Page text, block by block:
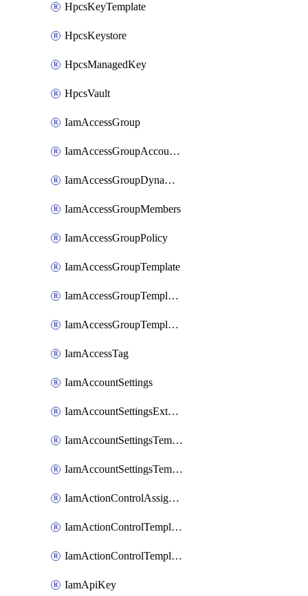
HpcsKeyTemplate
HpcsKeystore
HpcsManagedKey
HpcsVault
IamAccessGroup
IamAccessGroupAccountSettings
IamAccessGroupDynamicRule
IamAccessGroupMembers
IamAccessGroupPolicy
IamAccessGroupTemplate
IamAccessGroupTemplateAssignment
IamAccessGroupTemplateVersion
IamAccessTag
IamAccountSettings
IamAccountSettingsExternalInteraction
IamAccountSettingsTemplate
IamAccountSettingsTemplateAssignment
IamActionControlAssignment
IamActionControlTemplate
IamActionControlTemplateVersion
IamApiKey